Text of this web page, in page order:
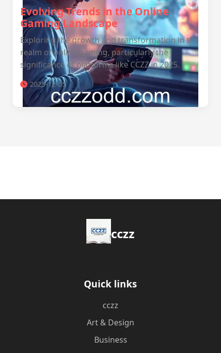
Evolving Trends in the Online
Gaming Landscape
Exploring the growth and transformation in the
realm of online gaming, particularly the
significance of platforms like CCZZ in 2025.
2025-12-05
cczz
Quick links
cczz
Art & Design
Business